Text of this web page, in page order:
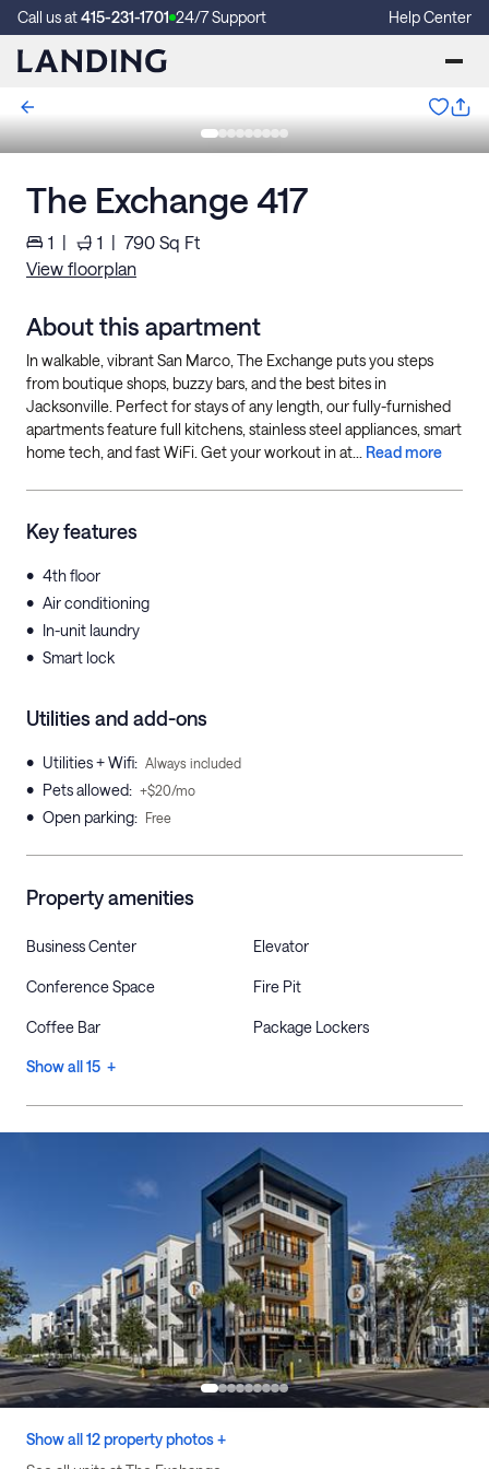
Call us at415-231-1701 24/7 Support Help Center
The Exchange 417
1 | 1 | 790 Sq Ft
View floorplan
About this apartment
In walkable, vibrant San Marco, The Exchange puts you steps
from boutique shops, buzzy bars, and the best bites in
Jacksonville. Perfect for stays of any length, our fully-furnished
apartments feature full kitchens, stainless steel appliances, smart
home tech, and fast WiFi. Get your workout in at... Read more
Key features
• 4th floor
• Air conditioning
• In-unit laundry
• Smart lock
Utilities and add-ons
• Utilities + Wifi: Always included
• Pets allowed: +$20/mo
• Open parking: Free
Property amenities
Business Center Elevator
Conference Space Fire Pit
Coffee Bar Package Lockers
Show all 15 +
Show all 12 property photos +